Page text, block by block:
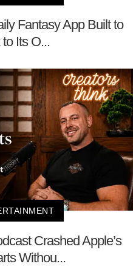
Fantasy App Built to
Its O...
Crashed Apple’s
Withou...